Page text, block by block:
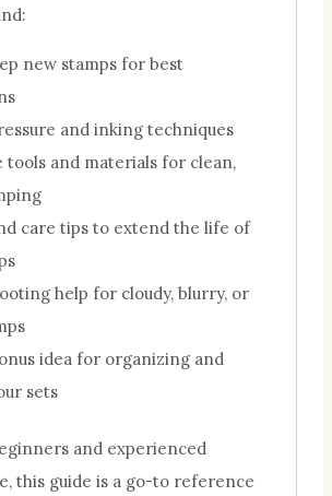
new stamps for best
and inking techniques
tools and materials for clean,
care tips to extend the life of
help for cloudy, blurry, or
idea for organizing and
sets
and experienced
this guide is a go-to reference